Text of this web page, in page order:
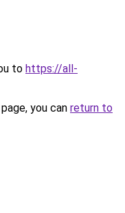
to https://all-
you can return to